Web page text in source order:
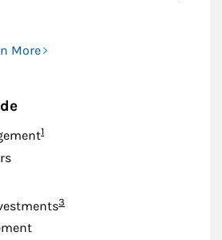
More
Footnote
1
Footnote
3